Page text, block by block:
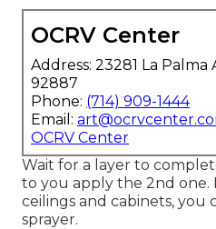
OCRV Center
Address: 23281 La Palma
92887
Phone: (714) 909-1444
Email:
OCRV Center
Wait for a layer to
to you apply the 2nd one.
ceilings and cabinets, you
sprayer.